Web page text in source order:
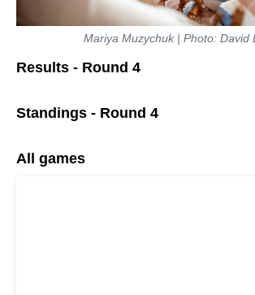
Mariya Muzychuk | Photo: David
Results - Round 4
Standings - Round 4
All games